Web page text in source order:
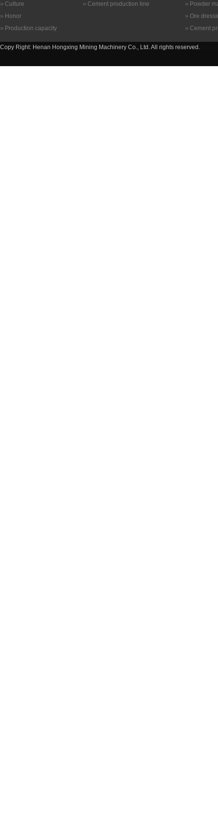
Culture
Honor
Production capacity
Cement production line
Powder
Ore
Cement
Copy Right: Henan Hongxing Mining Machinery Co., Ltd. All rights reserved.